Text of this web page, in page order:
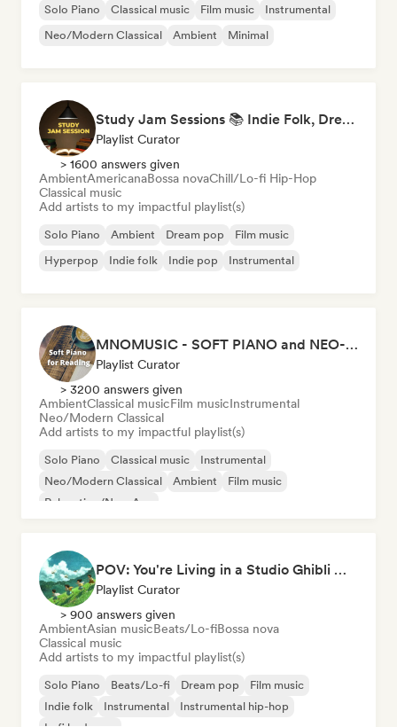
Solo Piano Classical music Film music
Instrumental
Neo/Modern Classical
Ambient Minimal
Study Jam Sessions 📚 Indie Folk, Dream Pop & Singer-Songwriter
Playlist Curator
> 1600 answers given
AmbientAmericanaBossa novaChill/Lo-fi Hip-Hop
Classical music
Add artists to my impactful playlist(s)
Solo Piano Ambient Dream pop
Film music
Hyperpop
Indie folk Indie pop Instrumental
MNOMUSIC - SOFT PIANO and NEO-CLASSICAL
Playlist Curator
> 3200 answers given
AmbientClassical musicFilm musicInstrumental
Neo/Modern Classical
Add artists to my impactful playlist(s)
Solo Piano Classical music
Instrumental
Neo/Modern Classical
Ambient
Film music
Relaxation/New Age
POV: You're Living in a Studio Ghibli Movie 🌱 Neo-Classical Piano & Dream Pop
Playlist Curator
> 900 answers given
AmbientAsian musicBeats/Lo-fiBossa nova
Classical music
Add artists to my impactful playlist(s)
Solo Piano Beats/Lo-fi Dream pop
Film music
Indie folk
Instrumental
Instrumental hip-hop